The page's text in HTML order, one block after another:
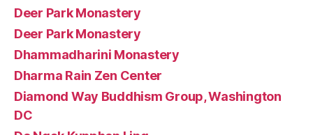
Deer Park Monastery
Deer Park Monastery
Dhammadharini Monastery
Dharma Rain Zen Center
Diamond Way Buddhism Group, Washington
DC